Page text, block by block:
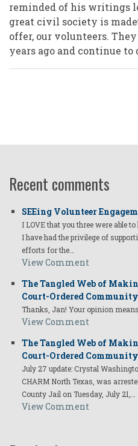
reminded of his writings
great civil society is
offer, our volunteers.
years ago and continue to
Recent comments
SEEing Volunteer
I LOVE that you three were able
I have had the privilege of
efforts for the…
View Comment
The Tangled Web of
Court-Ordered
Thanks, Jan! Your opinion
View Comment
The Tangled Web of
Court-Ordered
July 27 update: Crystal
CHARM North Texas, was
County Jail on Tuesday, July 21,…
View Comment